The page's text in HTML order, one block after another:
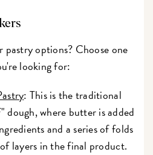
options? Choose one
looking for:
: This is the traditional
dough, where butter is added
and a series of folds
layers in the final product.